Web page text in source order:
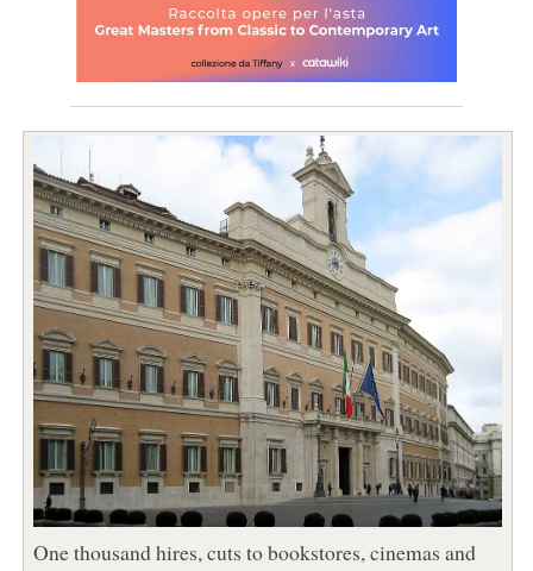
One thousand hires, cuts to bookstores, cinemas and